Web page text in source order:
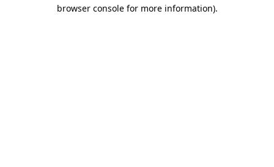
browser console for more information).